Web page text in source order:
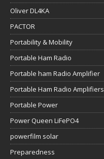
Oliver DL4KA
PACTOR
Portability & Mobility
Portable Ham Radio
Portable ham Radio Amplifier
Portable Ham Radio Amplifiers
Portable Power
Power Queen LiFePO4
powerfilm solar
Preparedness